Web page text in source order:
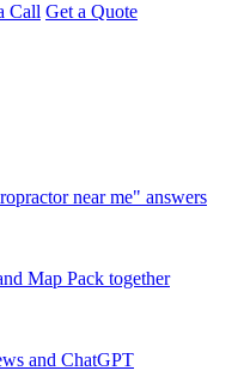
Call Get a Quote
near me" answers
Map Pack together
and ChatGPT